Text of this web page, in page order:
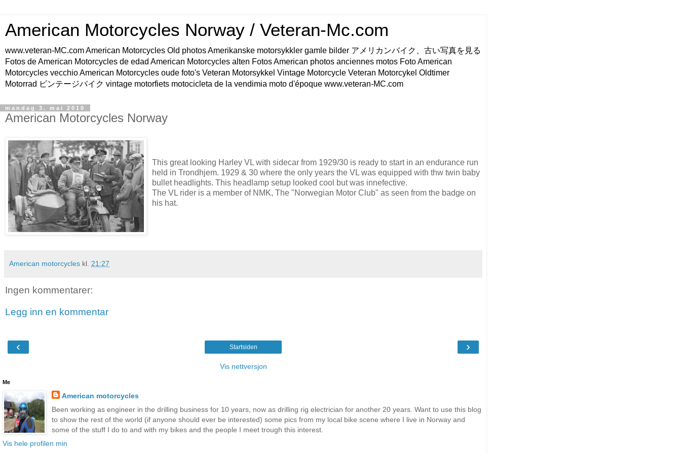
American Motorcycles Norway / Veteran-Mc.com
www.veteran-MC.com American Motorcycles Old photos Amerikanske motorsykkler gamle bilder アメリカンバイク、古い写真を見る
Fotos de American Motorcycles de edad American Motorcycles alten Fotos American photos anciennes motos Foto American
Motorcycles vecchio American Motorcycles oude foto's Veteran Motorsykkel Vintage Motorcycle Veteran Motorcykel Oldtimer
Motorrad ビンテージバイク vintage motorfiets motocicleta de la vendimia moto d'époque www.veteran-MC.com
mandag 3. mai 2010
American Motorcycles Norway
This great looking Harley VL with sidecar from 1929/30 is ready to start in an endurance run
held in Trondhjem. 1929 & 30 where the only years the VL was equipped with thw twin baby
bullet headlights. This headlamp setup looked cool but was innefective.
The VL rider is a member of NMK, The "Norwegian Motor Club" as seen from the badge on
his hat.
American motorcycles kl. 21:27
Ingen kommentarer:
Legg inn en kommentar
‹ ›
Startsiden
Vis nettversjon
Me
American motorcycles
Been working as engineer in the drilling business for 10 years, now as drilling rig electrician for another 20 years. Want to use this blog
to show the rest of the world (if anyone should ever be interested) some pics from my local bike scene where I live in Norway and
some of the stuff I do to and with my bikes and the people I meet trough this interest.
Vis hele profilen min